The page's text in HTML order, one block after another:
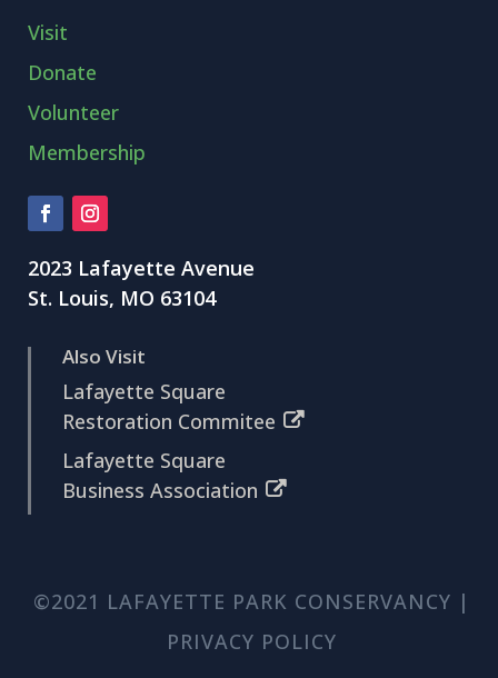
Visit
Donate
Volunteer
Membership
2023 Lafayette Avenue
St. Louis, MO 63104
Also Visit
Lafayette Square
Restoration Commitee
Lafayette Square
Business Association
©2021 LAFAYETTE PARK CONSERVANCY |
PRIVACY POLICY